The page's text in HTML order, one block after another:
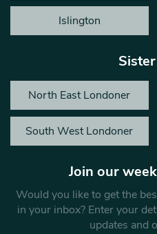
Islington
North East Londoner
South West Londoner
Join our
Would you like to get the
in your inbox? Enter your
updates and